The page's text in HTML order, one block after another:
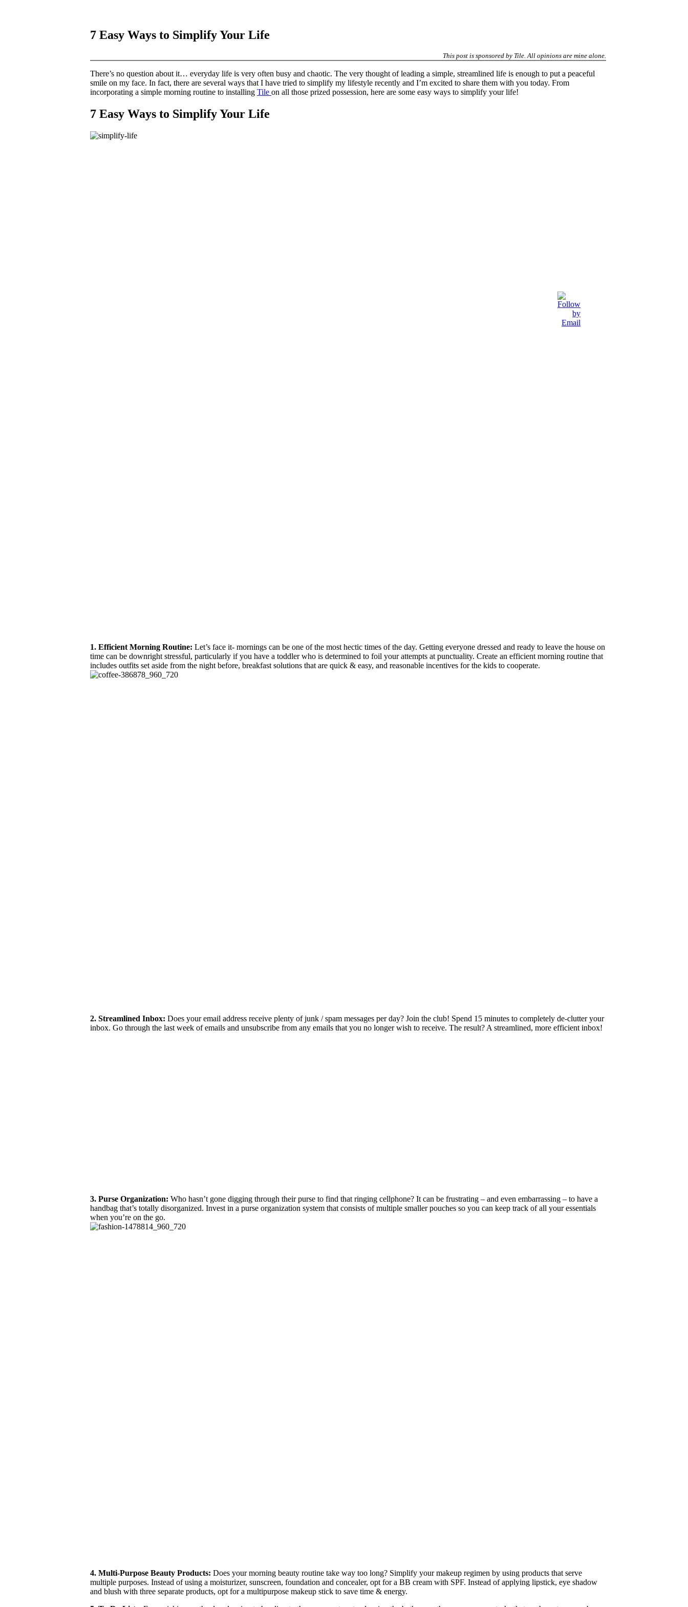
7 Easy Ways to Simplify Your Life
This post is sponsored by Tile. All opinions are mine alone.
There’s no question about it… everyday life is very often busy and chaotic. The very thought of leading a simple, streamlined life is enough to put a peaceful
smile on my face. In fact, there are several ways that I have tried to simplify my lifestyle recently and I’m excited to share them with you today. From
incorporating a simple morning routine to installing Tile on all those prized possession, here are some easy ways to simplify your life!
7 Easy Ways to Simplify Your Life
1. Efficient Morning Routine: Let’s face it- mornings can be one of the most hectic times of the day. Getting everyone dressed and ready to leave the house on
time can be downright stressful, particularly if you have a toddler who is determined to foil your attempts at punctuality. Create an efficient morning routine that
includes outfits set aside from the night before, breakfast solutions that are quick & easy, and reasonable incentives for the kids to cooperate.
2. Streamlined Inbox: Does your email address receive plenty of junk / spam messages per day? Join the club! Spend 15 minutes to completely de-clutter your
inbox. Go through the last week of emails and unsubscribe from any emails that you no longer wish to receive. The result? A streamlined, more efficient inbox!
3. Purse Organization: Who hasn’t gone digging through their purse to find that ringing cellphone? It can be frustrating – and even embarrassing – to have a
handbag that’s totally disorganized. Invest in a purse organization system that consists of multiple smaller pouches so you can keep track of all your essentials
when you’re on the go.
4. Multi-Purpose Beauty Products: Does your morning beauty routine take way too long? Simplify your makeup regimen by using products that serve
multiple purposes. Instead of using a moisturizer, sunscreen, foundation and concealer, opt for a BB cream with SPF. Instead of applying lipstick, eye shadow
and blush with three separate products, opt for a multipurpose makeup stick to save time & energy.